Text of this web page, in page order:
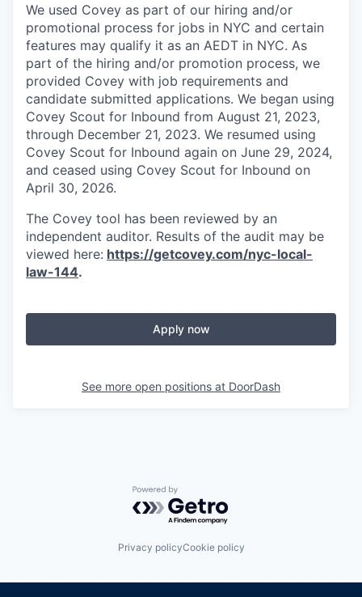
We used Covey as part of our hiring and/or
promotional process for jobs in NYC and certain
features may qualify it as an AEDT in NYC. As
part of the hiring and/or promotion process, we
provided Covey with job requirements and
candidate submitted applications. We began using
Covey Scout for Inbound from August 21, 2023,
through December 21, 2023. We resumed using
Covey Scout for Inbound again on June 29, 2024,
and ceased using Covey Scout for Inbound on
April 30, 2026.
The Covey tool has been reviewed by an
independent auditor. Results of the audit may be
viewed here: https://getcovey.com/nyc-local-
law-144.
Apply now
See more open positions at DoorDash
Powered by Getro.com
Privacy policyCookie policy